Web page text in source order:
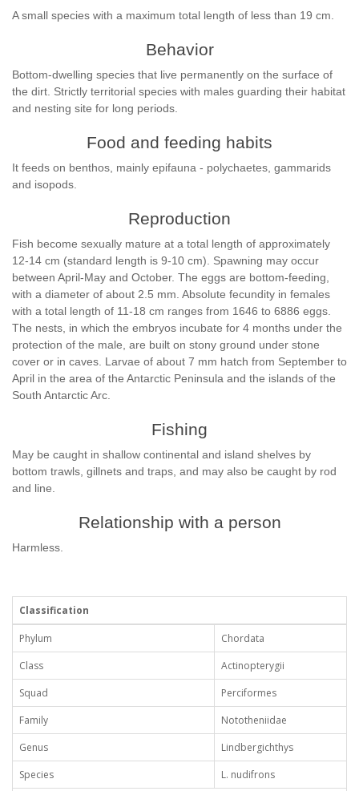
A small species with a maximum total length of less than 19 cm.
Behavior
Bottom-dwelling species that live permanently on the surface of
the dirt. Strictly territorial species with males guarding their habitat
and nesting site for long periods.
Food and feeding habits
It feeds on benthos, mainly epifauna - polychaetes, gammarids
and isopods.
Reproduction
Fish become sexually mature at a total length of approximately
12-14 cm (standard length is 9-10 cm). Spawning may occur
between April-May and October. The eggs are bottom-feeding,
with a diameter of about 2.5 mm. Absolute fecundity in females
with a total length of 11-18 cm ranges from 1646 to 6886 eggs.
The nests, in which the embryos incubate for 4 months under the
protection of the male, are built on stony ground under stone
cover or in caves. Larvae of about 7 mm hatch from September to
April in the area of the Antarctic Peninsula and the islands of the
South Antarctic Arc.
Fishing
May be caught in shallow continental and island shelves by
bottom trawls, gillnets and traps, and may also be caught by rod
and line.
Relationship with a person
Harmless.
Classification
Phylum
Chordata
Class
Actinopterygii
Squad
Perciformes
Family
Nototheniidae
Genus
Lindbergichthys
Species
L. nudifrons